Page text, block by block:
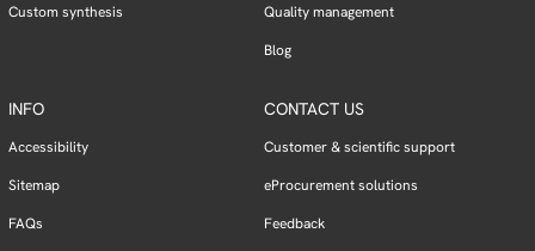
Custom synthesis
Quality management
Blog
INFO
Accessibility
Sitemap
FAQs
CONTACT US
Customer & scientific support
eProcurement solutions
Feedback